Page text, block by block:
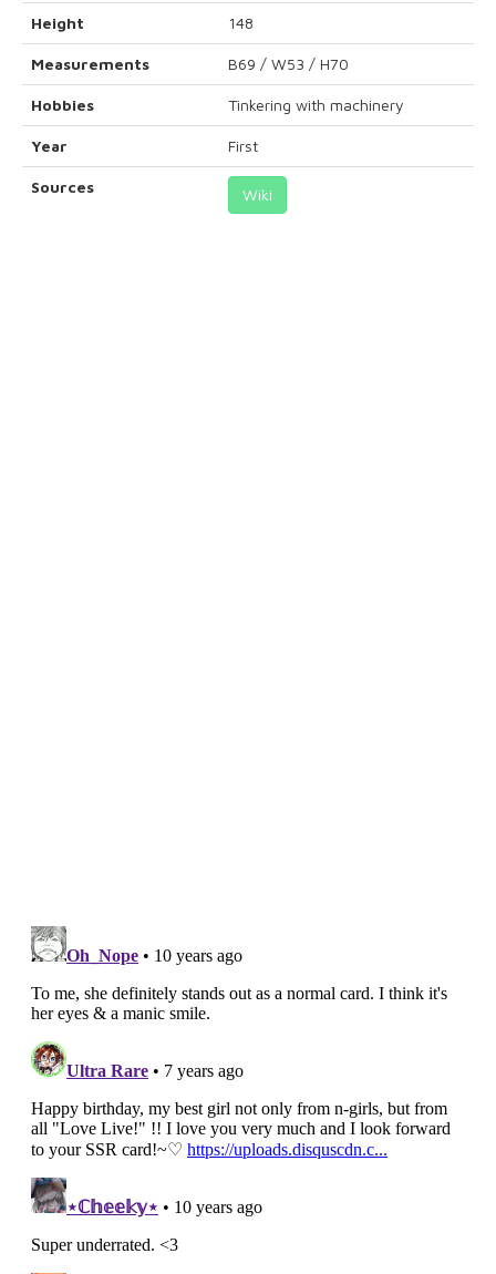
Height 148
Measurements B69 / W53 / H70
Hobbies Tinkering with machinery
Year First
Sources Wiki